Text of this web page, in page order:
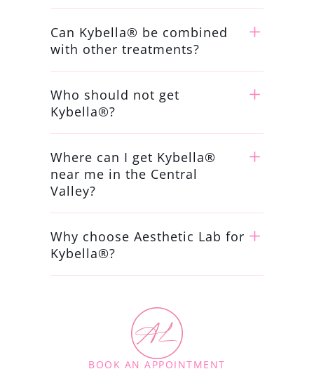
Can Kybella® be combined
with other treatments?
Who should not get
Kybella®?
Where can I get Kybella®
near me in the Central
Valley?
Why choose Aesthetic Lab for
Kybella®?
BOOK AN APPOINTMENT